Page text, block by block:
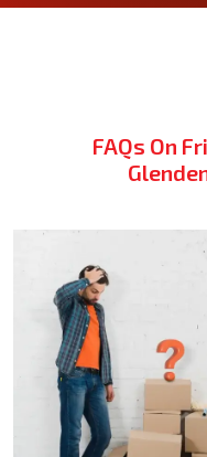
FAQs On